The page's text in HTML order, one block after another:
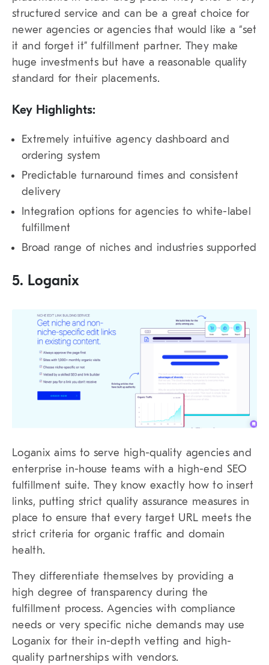
structured service and can be a great choice for
newer agencies or agencies that would like a “set
it and forget it” fulfillment partner. They make
huge investments but have a reasonable quality
standard for their placements.
Key Highlights:
Extremely intuitive agency dashboard and
ordering system
Predictable turnaround times and consistent
delivery
Integration options for agencies to white-label
fulfillment
Broad range of niches and industries supported
5. Loganix
Loganix aims to serve high-quality agencies and
enterprise in-house teams with a high-end SEO
fulfillment suite. They know exactly how to insert
links, putting strict quality assurance measures in
place to ensure that every target URL meets the
strict criteria for organic traffic and domain
health.
They differentiate themselves by providing a
high degree of transparency during the
fulfillment process. Agencies with compliance
needs or very specific niche demands may use
Loganix for their in-depth vetting and high-
quality partnerships with vendors.